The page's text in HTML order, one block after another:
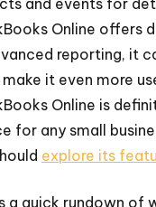
and events for
Online offers
reporting, it
it even more
Online is
for any small
explore its
a quick rundown of